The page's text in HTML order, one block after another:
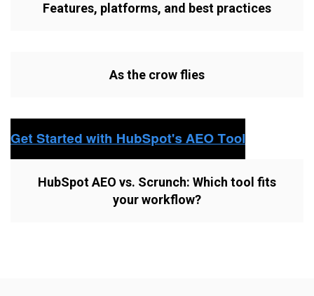
Features, platforms, and best practices
As the crow flies
HubSpot AEO vs. Scrunch: Which tool fits
your workflow?